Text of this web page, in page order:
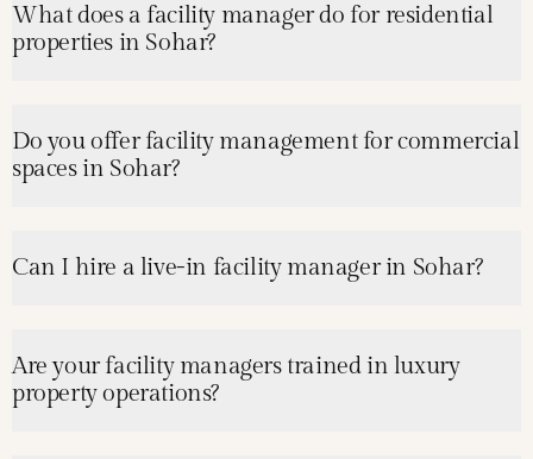
What does a facility manager do for residential
properties in Sohar?
Do you offer facility management for commercial
spaces in Sohar?
Can I hire a live-in facility manager in Sohar?
Are your facility managers trained in luxury
property operations?